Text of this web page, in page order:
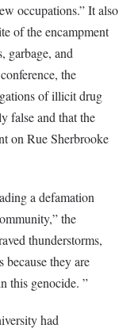
occupations.” It also
of the encampment
garbage, and
the
of illicit drug
false and that the
on Rue Sherbrooke
a defamation
the
thunderstorms,
they are
this genocide. ”
had